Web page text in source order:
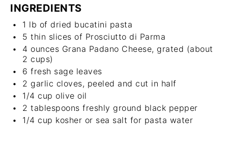
INGREDIENTS
1 lb of dried bucatini pasta
5 thin slices of Prosciutto di Parma
4 ounces Grana Padano Cheese, grated (about
2 cups)
6 fresh sage leaves
2 garlic cloves, peeled and cut in half
1/4 cup olive oil
2 tablespoons freshly ground black pepper
1/4 cup kosher or sea salt for pasta water